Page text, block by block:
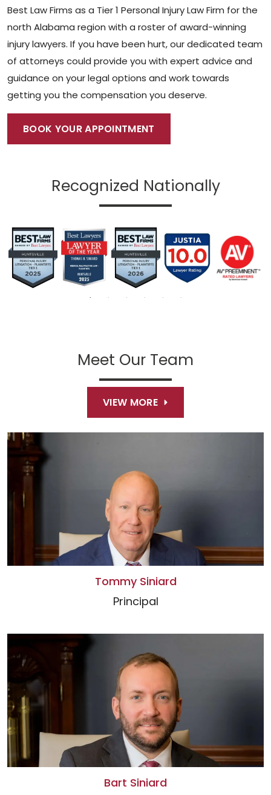
Best Law Firms as a Tier 1 Personal Injury Law Firm for the
north Alabama region with a roster of award-winning
injury lawyers. If you have been hurt, our dedicated team
of attorneys could provide you with expert advice and
guidance on your legal options and work towards
getting you the compensation you deserve.
BOOK YOUR APPOINTMENT
Recognized Nationally
Meet Our Team
VIEW MORE
Tommy Siniard
Principal
Bart Siniard